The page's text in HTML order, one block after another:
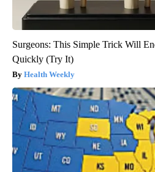
Surgeons: This Simple Trick Will
Quickly (Try It)
Health Weekly